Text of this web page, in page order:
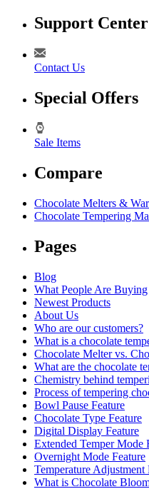
Support Center
Contact Us
Special Offers
Sale Items
Compare
Chocolate Melters &
Chocolate Tempering
Pages
Blog
What People Are Buying
Newest Products
About Us
Who are our customers?
What is a chocolate
Chocolate Melter vs.
What are the chocolate
Chemistry behind
Process of tempering
Bowl Pause Feature
Chocolate Type Feature
Digital Display Feature
Extended Temper Mode
Overnight Mode Feature
Temperature Adjustment
What is Chocolate